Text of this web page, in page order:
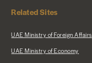
Related Sites
UAE Ministry of Foreign Affairs
UAE Ministry of Economy